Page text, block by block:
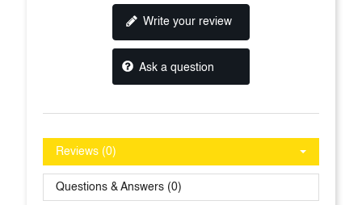
Write your review
Ask a question
Reviews (0)
Questions & Answers (0)